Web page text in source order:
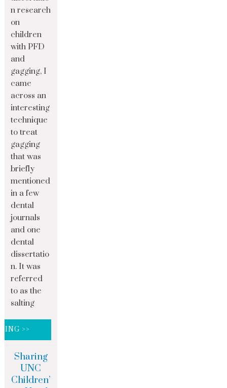
n research
on
children
with PFD
and
gagging, I
came
across an
interesting
technique
to treat
gagging
that was
briefly
mentioned
in a few
dental
journals
and one
dental
dissertatio
n. It was
referred
to as the
salting
>>
Sharing
UNC
Children’